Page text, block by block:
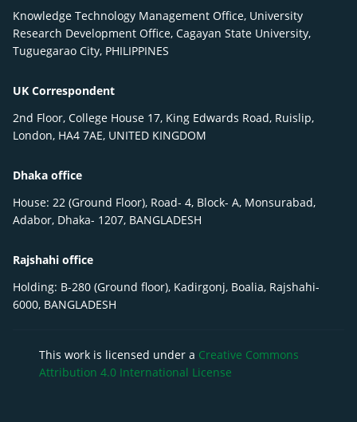
Knowledge Technology Management Office, University
Research Development Office, Cagayan State University,
Tuguegarao City, PHILIPPINES
UK Correspondent
2nd Floor, College House 17, King Edwards Road, Ruislip,
London, HA4 7AE, UNITED KINGDOM
Dhaka office
House: 22 (Ground Floor), Road- 4, Block- A, Monsurabad,
Adabor, Dhaka- 1207, BANGLADESH
Rajshahi office
Holding: B-280 (Ground floor), Kadirgonj, Boalia, Rajshahi-
6000, BANGLADESH
This work is licensed under a Creative Commons
Attribution 4.0 International License